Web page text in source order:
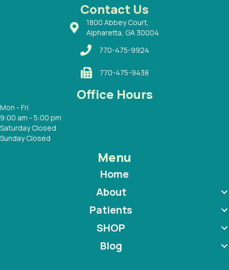
Contact Us
1800 Abbey Court,
Alpharetta, GA 30004
770-475-9924
770-475-9438
Office Hours
Mon - Fri
9:00 am - 5:00 pm
Saturday Closed
Sunday Closed
Menu
Home
About
Patients
SHOP
Blog